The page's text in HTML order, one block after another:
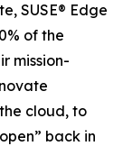
SUSE® Edge
of the
mission-
cloud, to
back in